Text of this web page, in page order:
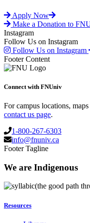
Apply Now
Make a Donation to
Instagram
Follow Us on Instagram
Follow Us on Instagram
Footer Content
Connect with FNUniv
For campus locations,
contact us page.
1-800-267-6303
info@fnuniv.ca
Footer Tagline
We are Indigenous
(the good path
Resources